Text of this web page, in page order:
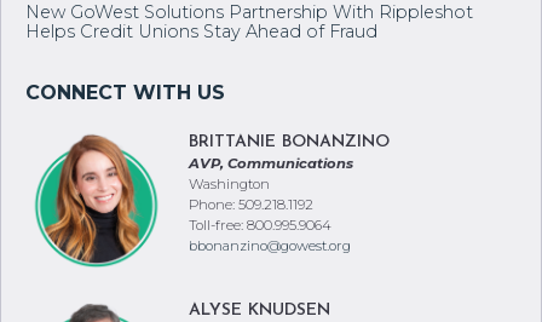
New GoWest Solutions Partnership With Rippleshot
Helps Credit Unions Stay Ahead of Fraud
BRITTANIE BONANZINO
AVP, Communications
Washington
Phone: 509.218.1192
Toll-free: 800.995.9064
bbonanzino@gowest.org
ALYSE KNUDSEN